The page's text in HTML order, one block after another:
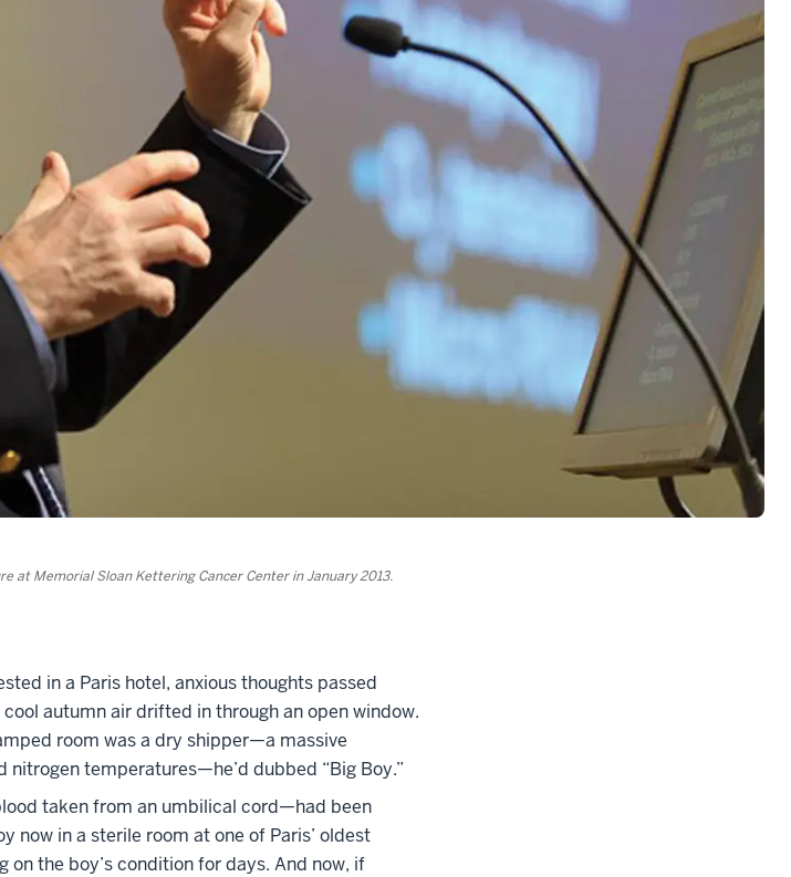
at Memorial Sloan Kettering Cancer Center in January 2013.
in a Paris hotel, anxious thoughts passed
autumn air drifted in through an open window.
room was a dry shipper—a massive
temperatures—he’d dubbed “Big Boy.”
taken from an umbilical cord—had been
now in a sterile room at one of Paris’ oldest
the boy’s condition for days. And now, if